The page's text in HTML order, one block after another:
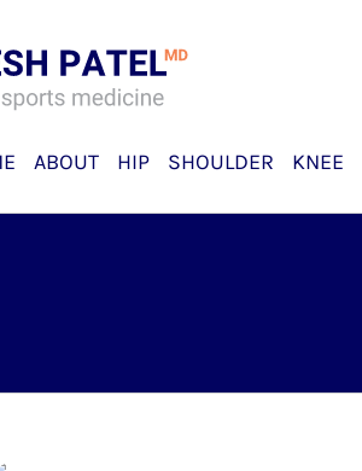
ABOUT HIP SHOULDER KNEE